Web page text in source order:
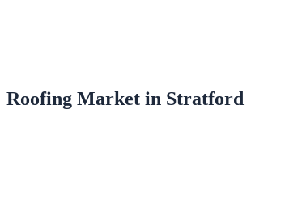
Roofing Market in Stratford